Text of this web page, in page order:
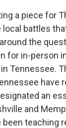
a piece for
battles
the
for in-person
Tennessee.
have
an
and
been teaching